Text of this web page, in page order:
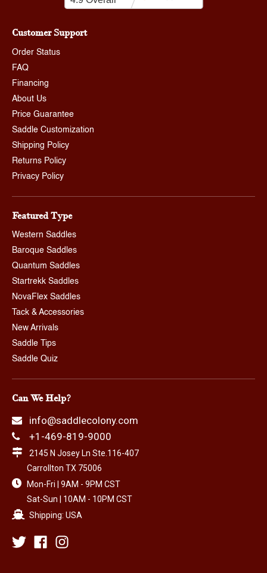
Customer Support
Order Status
FAQ
Financing
About Us
Price Guarantee
Saddle Customization
Shipping Policy
Returns Policy
Privacy Policy
Featured Type
Western Saddles
Baroque Saddles
Quantum Saddles
Startrekk Saddles
NovaFlex Saddles
Tack & Accessories
New Arrivals
Saddle Tips
Saddle Quiz
Can We Help?
info@saddlecolony.com
+1-469-819-9000
2145 N Josey Ln Ste.116-407
Carrollton TX 75006
Mon-Fri | 9AM - 9PM CST
Sat-Sun | 10AM - 10PM CST
Shipping: USA